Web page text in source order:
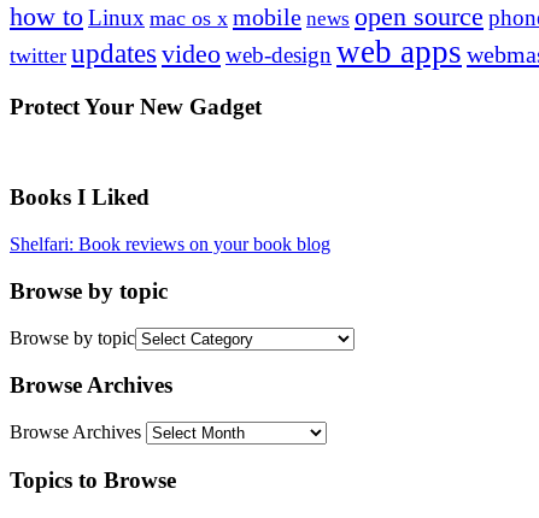
how toLinux mac os x mobile news open source
twitter updates videoweb-designweb apps
Protect Your New Gadget
Books I Liked
Shelfari: Book reviews on your book blog
Browse by topic
Browse by topic
Browse Archives
Browse Archives
Topics to Browse